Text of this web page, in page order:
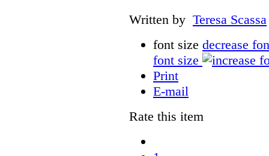
Written by Teresa Scassa
font size decrease
font size
Print
E-mail
Rate this item